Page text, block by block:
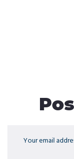
Your email